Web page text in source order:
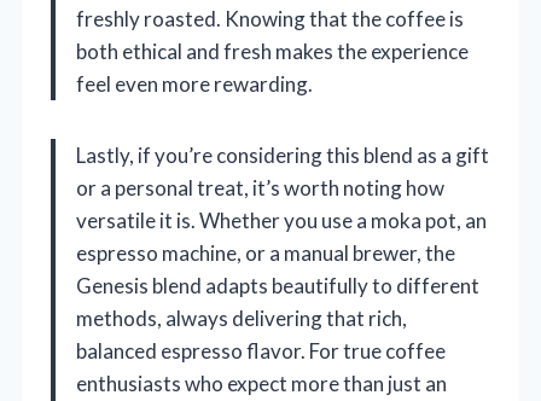
freshly roasted. Knowing that the coffee is
both ethical and fresh makes the experience
feel even more rewarding.
Lastly, if you’re considering this blend as a gift
or a personal treat, it’s worth noting how
versatile it is. Whether you use a moka pot, an
espresso machine, or a manual brewer, the
Genesis blend adapts beautifully to different
methods, always delivering that rich,
balanced espresso flavor. For true coffee
enthusiasts who expect more than just an